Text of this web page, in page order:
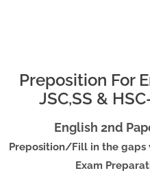
Preposition For
JSC,SS &
English 2nd
Preposition/Fill in the
Exam